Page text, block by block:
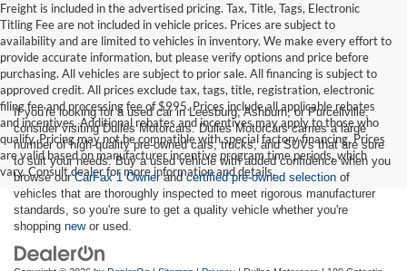
Freight is included in the advertised pricing. Tax, Title, Tags, Electronic
Titling Fee are not included in vehicle prices. Prices are subject to
availability and are limited to vehicles in inventory. We make every effort to
provide accurate information, but please verify options and price before
purchasing. All vehicles are subject to prior sale. All financing is subject to
approved credit. All prices exclude tax, tags, title, registration, electronic
filing fee and processing fee of $995. Prices include all applicable rebates
and incentives. Additional rebates and incentives may apply to those who
qualify. Pricing may not be compatible with special factory financing. Prices
are valid based on manufacturer incentive program time periods, which
vary. Consult dealer for more information and details.
If you're looking for a used car in Leesburg, Ashburn, or Purcellville,
consider visiting Dulles Motorcars. Dulles Motorcars carries a large
number of high-quality pre-owned cars, trucks, and SUVs that are sure
to suit your needs. Buy a used vehicle with added confidence when you
browse ourCarFax 1 Ownerandcertified pre-owned selection of
vehicles that are thoroughly inspected to meet rigorous manufacturer
standards, so you're sure to get a quality vehicle whether you're
shopping newor used.